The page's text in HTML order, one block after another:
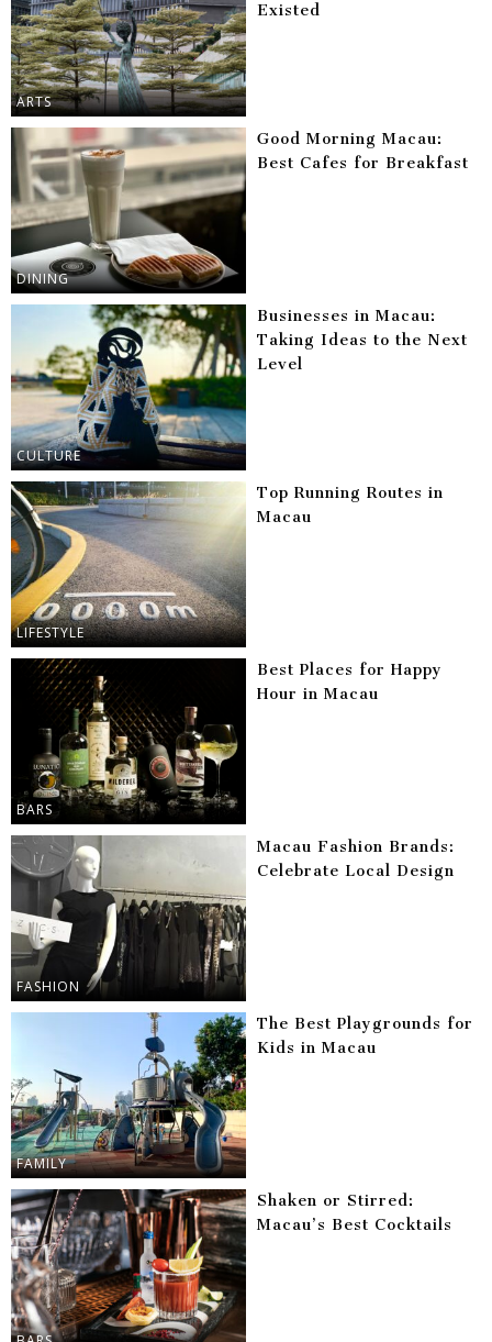
ARTS
Existed
DINING
Good Morning Macau:
Best Cafes for Breakfast
CULTURE
Businesses in Macau:
Taking Ideas to the Next
Level
LIFESTYLE
Top Running Routes in
Macau
BARS
Best Places for Happy
Hour in Macau
FASHION
Macau Fashion Brands:
Celebrate Local Design
FAMILY
The Best Playgrounds for
Kids in Macau
Shaken or Stirred:
Macau’s Best Cocktails